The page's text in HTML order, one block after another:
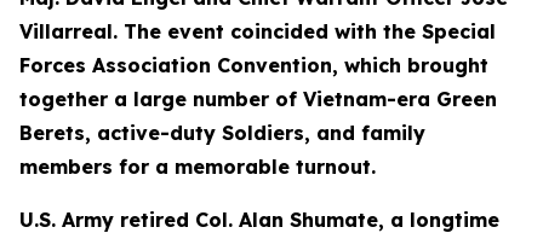
Villarreal. The event coincided with the Special
Forces Association Convention, which brought
together a large number of Vietnam-era Green
Berets, active-duty Soldiers, and family
members for a memorable turnout.
U.S. Army retired Col. Alan Shumate, a longtime